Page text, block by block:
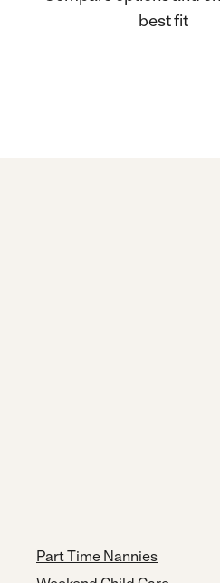
best fit
Part Time Nannies